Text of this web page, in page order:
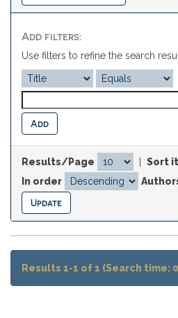
Add filters:
Use filters to refine the search
Results/Page
Sort
In order
Results 1-1 of 1 (Search time: